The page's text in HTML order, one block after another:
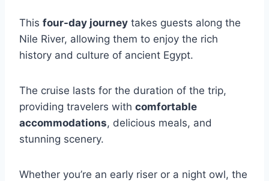
This four-day journey takes guests along the
Nile River, allowing them to enjoy the rich
history and culture of ancient Egypt.
The cruise lasts for the duration of the trip,
providing travelers with comfortable
accommodations, delicious meals, and
stunning scenery.
Whether you’re an early riser or a night owl, the